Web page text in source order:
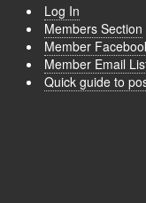
Log In
Members Section
Member
Member Email
Quick guide to